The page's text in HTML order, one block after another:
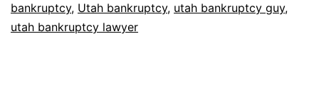
bankruptcy, Utah bankruptcy, utah bankruptcy guy,
utah bankruptcy lawyer